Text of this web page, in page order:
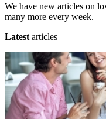
We have new articles on
many more every week.
Latest articles